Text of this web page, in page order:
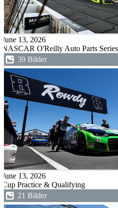
June 13, 2026
NASCAR O'Reilly Auto Parts
39 Bilder
June 13, 2026
Cup Practice & Qualifying
21 Bilder